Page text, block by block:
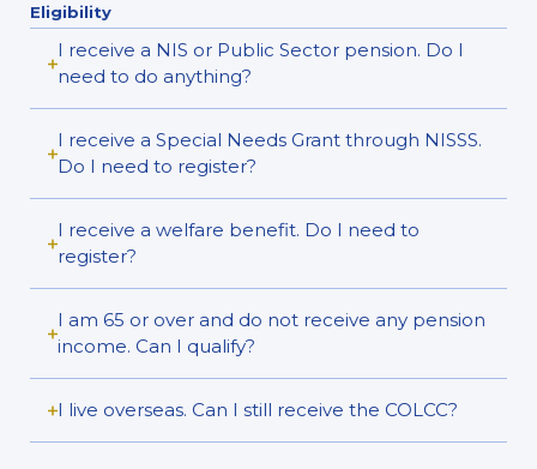
Eligibility
I receive a NIS or Public Sector pension. Do I
need to do anything?
I receive a Special Needs Grant through NISSS.
Do I need to register?
I receive a welfare benefit. Do I need to
register?
I am 65 or over and do not receive any pension
income. Can I qualify?
I live overseas. Can I still receive the COLCC?